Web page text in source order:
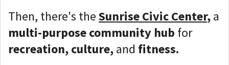
Then, there's theSunrise Civic Center,a
multi-purpose community hub for
recreation, culture,and fitness.